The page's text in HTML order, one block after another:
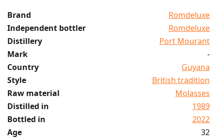
Brand
Romdeluxe
Independent bottler
Romdeluxe
Distillery
Port Mourant
Mark
-
Country
Guyana
Style
British tradition
Raw material
Molasses
Distilled in
1989
Bottled in
2022
Age
32